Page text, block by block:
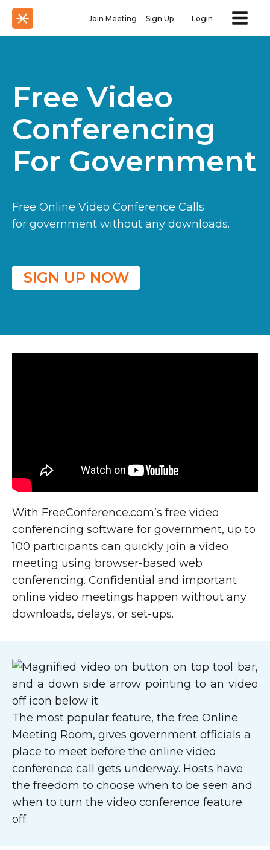
Join Meeting Sign Up Login
Free Video
Conferencing
For Government
Free Online Video Conference Calls
for government without any downloads.
SIGN UP NOW
With FreeConference.com’s free video
conferencing software for government, up to
100 participants can quickly join a video
meeting using browser-based web
conferencing. Confidential and important
online video meetings happen without any
downloads, delays, or set-ups.
The most popular feature, the free Online
Meeting Room, gives government officials a
place to meet before the online video
conference call gets underway. Hosts have
the freedom to choose when to be seen and
when to turn the video conference feature
off.